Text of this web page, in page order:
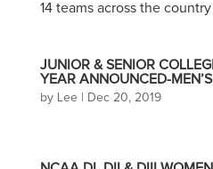
14 teams across the country
JUNIOR & SENIOR
YEAR ANNOUNCED-
by Lee| Dec 20, 2019